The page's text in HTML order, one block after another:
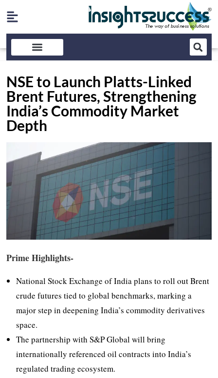
NSE to Launch Platts-Linked
Brent Futures, Strengthening
India’s Commodity Market
Depth
Prime Highlights-
National Stock Exchange of India plans to roll out Brent
crude futures tied to global benchmarks, marking a
major step in deepening India’s commodity derivatives
space.
The partnership with S&P Global will bring
internationally referenced oil contracts into India’s
regulated trading ecosystem.